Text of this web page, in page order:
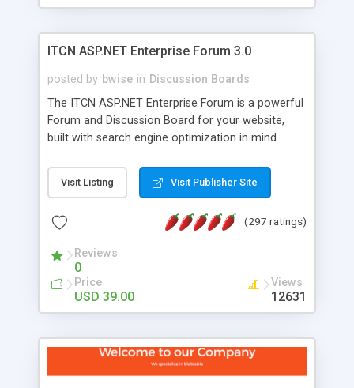
ITCN ASP.NET Enterprise Forum 3.0
posted by bwise in Discussion Boards
The ITCN ASP.NET Enterprise Forum is a powerful
Forum and Discussion Board for your website,
built with search engine optimization in mind.
2.0 Framework, the forum software will work on
just about any Windows web server with .NET and
customizable, you can add it to just about any
has been newly upgraded in 2007 to provide all
the features you have come to expect and need
in a discussion board, without all the complexity
and difficulty of administration. It is flexible
look and feel of your website. Our newest edition
is a complete table-less CSS design in XHTML with
Visit Listing Visit Publisher Site
(297 ratings)
Reviews
0
Price
USD 39.00
Views
12631